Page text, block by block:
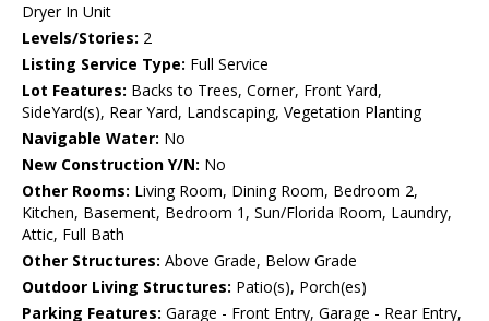
Dryer In Unit
Levels/Stories: 2
Listing Service Type: Full Service
Lot Features: Backs to Trees, Corner, Front Yard,
SideYard(s), Rear Yard, Landscaping, Vegetation Planting
Navigable Water: No
New Construction Y/N: No
Other Rooms: Living Room, Dining Room, Bedroom 2,
Kitchen, Basement, Bedroom 1, Sun/Florida Room, Laundry,
Attic, Full Bath
Other Structures: Above Grade, Below Grade
Outdoor Living Structures: Patio(s), Porch(es)
Parking Features: Garage - Front Entry, Garage - Rear Entry,